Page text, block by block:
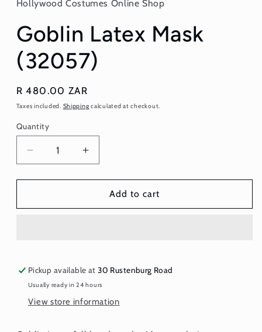
modal
Hollywood Costumes Online Shop
Goblin Latex Mask
(32057)
Regular
price
R 480.00 ZAR
Taxes included. Shipping calculated at checkout.
Quantity
Quantity
Decrease
quantity
for
Latex
Increase
quantity
for
Goblin
Latex
Add to cart
Pickup available at30 Rustenburg Road
Usually ready in 24 hours
View store information